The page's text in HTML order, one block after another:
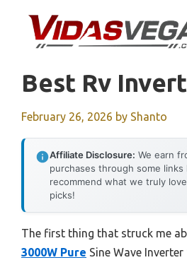
content
Best Rv
February 26, 2026 by Shanto
Affiliate Disclosure: We earn
purchases through some
recommend what we truly
picks!
The first thing that struck me
3000W Pure Sine Wave